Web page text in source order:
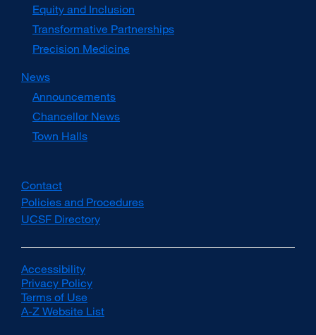
Equity and Inclusion
Transformative Partnerships
Precision Medicine
News
Announcements
Chancellor News
Town Halls
Contact
Policies and Procedures
UCSF Directory
(opens
Accessibility
site
(opens
in
Privacy Policy
(opens
Terms of Use
site
A-Z Website List